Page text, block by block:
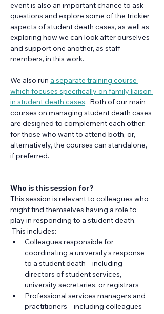
event is also an important chance to ask
questions and explore some of the trickier
aspects of student death cases, as well as
exploring how we can look after ourselves
and support one another, as staff
members, in this work.
We also run a separate training course
which focuses specifically on family liaison
in student death cases.  Both of our main
courses on managing student death cases
are designed to complement each other,
for those who want to attend both, or,
alternatively, the courses can standalone,
if preferred.
Who is this session for?
This session is relevant to colleagues who
might find themselves having a role to
play in responding to a student death.
This includes:
Colleagues responsible for
coordinating a university’s response
to a student death – including
directors of student services,
university secretaries, or registrars
Professional services managers and
practitioners – including colleagues